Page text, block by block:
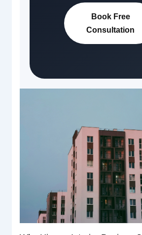
Book Free
Consultation